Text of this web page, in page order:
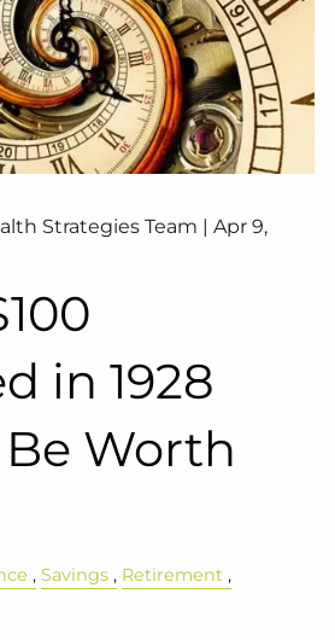
Strategies Team |Apr 9,
in 1928
Worth
Savings
Retirement